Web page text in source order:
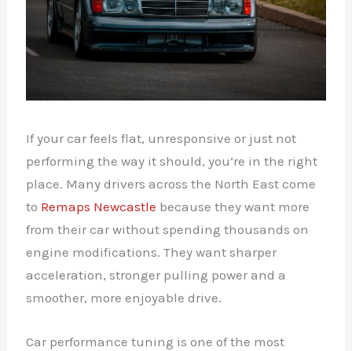
If your car feels flat, unresponsive or just not
performing the way it should, you’re in the right
place. Many drivers across the North East come
to Remaps Newcastle because they want more
from their car without spending thousands on
engine modifications. They want sharper
acceleration, stronger pulling power and a
smoother, more enjoyable drive.
Car performance tuning is one of the most